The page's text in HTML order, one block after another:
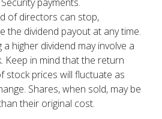
of directors can stop,
the dividend payout at any time.
higher dividend may involve a
Keep in mind that the return
stock prices will fluctuate as
Shares, when sold, may be
their original cost.